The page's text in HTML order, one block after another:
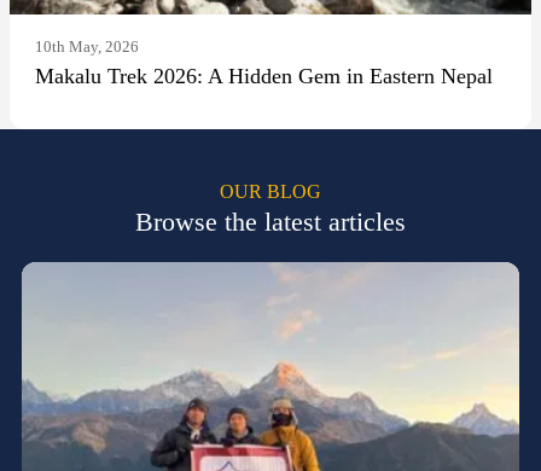
10th May, 2026
Makalu Trek 2026: A Hidden Gem in Eastern Nepal
OUR BLOG
Browse the latest articles